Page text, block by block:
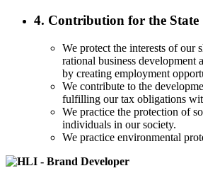
4. Contribution for the State
We protect the interests of our
rational business development
by creating employment
We contribute to the
fulfilling our tax obligations
We practice the protection of
individuals in our society.
We practice environmental